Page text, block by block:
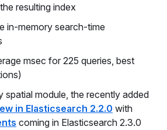
resulting index
in-memory search-time
msec for 225 queries, best
spatial module, the recently added
in Elasticsearch 2.2.0 with
coming in Elasticsearch 2.3.0